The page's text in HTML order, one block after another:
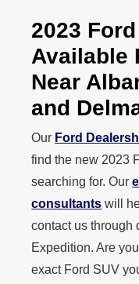
2023
Available
Near
and
Our Ford
find the new 2023
searching for. Our
consultants will
contact us through
Expedition. Are
exact Ford SUV